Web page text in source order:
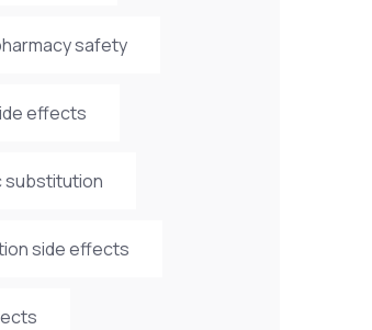
safety
effects
substitution
side effects